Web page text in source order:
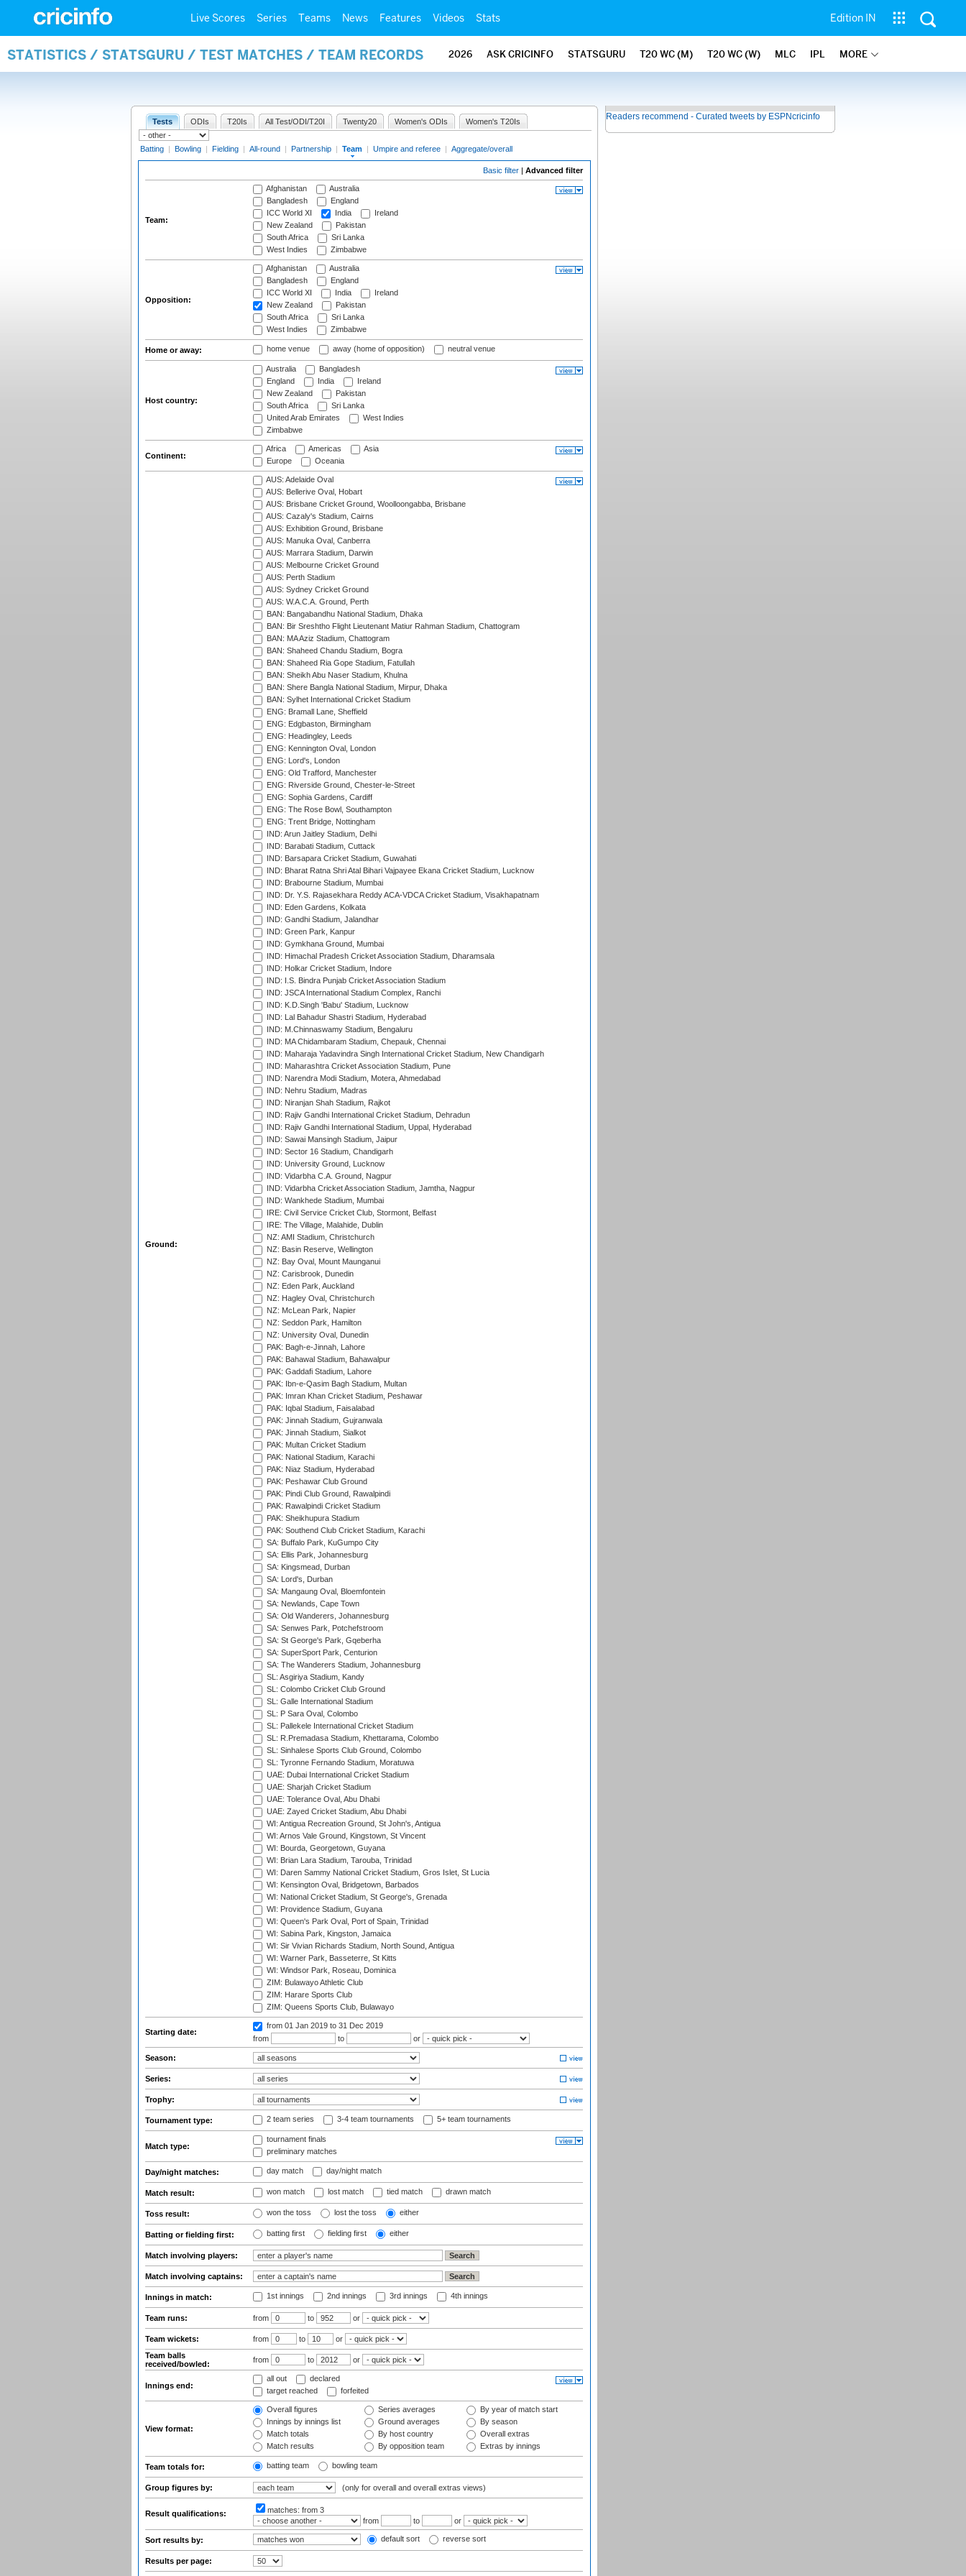
Live Scores Series Teams News Features Videos Stats Edition IN
STATISTICS / STATSGURU / TEST MATCHES / TEAM RECORDS 2026 ASK CRICINFO STATSGURU T20 WC (M) T20 WC (W) MLC IPL MORE
Tests ODIs T20Is All Test/ODI/T20I Twenty20 Women's ODIs Women's T20Is
Batting | Bowling | Fielding | All-round | Partnership | Team | Umpire and referee | Aggregate/overall
Basic filter | Advanced filter
Team:
Afghanistan
Australia
Bangladesh
England
ICC World XI
India
Ireland
New Zealand
Pakistan
South Africa
Sri Lanka
West Indies
Zimbabwe
Opposition:
Afghanistan
Australia
Bangladesh
England
ICC World XI
India
Ireland
New Zealand
Pakistan
South Africa
Sri Lanka
West Indies
Zimbabwe
Home or away: home venue away (home of opposition) neutral venue
Host country:
Australia
Bangladesh
England
India
Ireland
New Zealand
Pakistan
South Africa
Sri Lanka
United Arab Emirates
West Indies
Zimbabwe
Continent:
Africa Americas
Asia
Europe
Oceania
Ground:
AUS: Adelaide Oval
AUS: Bellerive Oval, Hobart
AUS: Brisbane Cricket Ground, Woolloongabba, Brisbane
AUS: Cazaly's Stadium, Cairns
AUS: Exhibition Ground, Brisbane
AUS: Manuka Oval, Canberra
AUS: Marrara Stadium, Darwin
AUS: Melbourne Cricket Ground
AUS: Perth Stadium
AUS: Sydney Cricket Ground
AUS: W.A.C.A. Ground, Perth
BAN: Bangabandhu National Stadium, Dhaka
BAN: Bir Sreshtho Flight Lieutenant Matiur Rahman Stadium, Chattogram
BAN: MA Aziz Stadium, Chattogram
BAN: Shaheed Chandu Stadium, Bogra
BAN: Shaheed Ria Gope Stadium, Fatullah
BAN: Sheikh Abu Naser Stadium, Khulna
BAN: Shere Bangla National Stadium, Mirpur, Dhaka
BAN: Sylhet International Cricket Stadium
ENG: Bramall Lane, Sheffield
ENG: Edgbaston, Birmingham
ENG: Headingley, Leeds
ENG: Kennington Oval, London
ENG: Lord's, London
ENG: Old Trafford, Manchester
ENG: Riverside Ground, Chester-le-Street
ENG: Sophia Gardens, Cardiff
ENG: The Rose Bowl, Southampton
ENG: Trent Bridge, Nottingham
IND: Arun Jaitley Stadium, Delhi
IND: Barabati Stadium, Cuttack
IND: Barsapara Cricket Stadium, Guwahati
IND: Bharat Ratna Shri Atal Bihari Vajpayee Ekana Cricket Stadium, Lucknow
IND: Brabourne Stadium, Mumbai
IND: Dr. Y.S. Rajasekhara Reddy ACA-VDCA Cricket Stadium, Visakhapatnam
IND: Eden Gardens, Kolkata
IND: Gandhi Stadium, Jalandhar
IND: Green Park, Kanpur
IND: Gymkhana Ground, Mumbai
IND: Himachal Pradesh Cricket Association Stadium, Dharamsala
IND: Holkar Cricket Stadium, Indore
IND: I.S. Bindra Punjab Cricket Association Stadium
IND: JSCA International Stadium Complex, Ranchi
IND: K.D.Singh 'Babu' Stadium, Lucknow
IND: Lal Bahadur Shastri Stadium, Hyderabad
IND: M.Chinnaswamy Stadium, Bengaluru
IND: MA Chidambaram Stadium, Chepauk, Chennai
IND: Maharaja Yadavindra Singh International Cricket Stadium, New Chandigarh
IND: Maharashtra Cricket Association Stadium, Pune
IND: Narendra Modi Stadium, Motera, Ahmedabad
IND: Nehru Stadium, Madras
IND: Niranjan Shah Stadium, Rajkot
IND: Rajiv Gandhi International Cricket Stadium, Dehradun
IND: Rajiv Gandhi International Stadium, Uppal, Hyderabad
IND: Sawai Mansingh Stadium, Jaipur
IND: Sector 16 Stadium, Chandigarh
IND: University Ground, Lucknow
IND: Vidarbha C.A. Ground, Nagpur
IND: Vidarbha Cricket Association Stadium, Jamtha, Nagpur
IND: Wankhede Stadium, Mumbai
IRE: Civil Service Cricket Club, Stormont, Belfast
IRE: The Village, Malahide, Dublin
NZ: AMI Stadium, Christchurch
NZ: Basin Reserve, Wellington
NZ: Bay Oval, Mount Maunganui
NZ: Carisbrook, Dunedin
NZ: Eden Park, Auckland
NZ: Hagley Oval, Christchurch
NZ: McLean Park, Napier
NZ: Seddon Park, Hamilton
NZ: University Oval, Dunedin
PAK: Bagh-e-Jinnah, Lahore
PAK: Bahawal Stadium, Bahawalpur
PAK: Gaddafi Stadium, Lahore
PAK: Ibn-e-Qasim Bagh Stadium, Multan
PAK: Imran Khan Cricket Stadium, Peshawar
PAK: Iqbal Stadium, Faisalabad
PAK: Jinnah Stadium, Gujranwala
PAK: Jinnah Stadium, Sialkot
PAK: Multan Cricket Stadium
PAK: National Stadium, Karachi
PAK: Niaz Stadium, Hyderabad
PAK: Peshawar Club Ground
PAK: Pindi Club Ground, Rawalpindi
PAK: Rawalpindi Cricket Stadium
PAK: Sheikhupura Stadium
PAK: Southend Club Cricket Stadium, Karachi
SA: Buffalo Park, KuGumpo City
SA: Ellis Park, Johannesburg
SA: Kingsmead, Durban
SA: Lord's, Durban
SA: Mangaung Oval, Bloemfontein
SA: Newlands, Cape Town
SA: Old Wanderers, Johannesburg
SA: Senwes Park, Potchefstroom
SA: St George's Park, Gqeberha
SA: SuperSport Park, Centurion
SA: The Wanderers Stadium, Johannesburg
SL: Asgiriya Stadium, Kandy
SL: Colombo Cricket Club Ground
SL: Galle International Stadium
SL: P Sara Oval, Colombo
SL: Pallekele International Cricket Stadium
SL: R.Premadasa Stadium, Khettarama, Colombo
SL: Sinhalese Sports Club Ground, Colombo
SL: Tyronne Fernando Stadium, Moratuwa
UAE: Dubai International Cricket Stadium
UAE: Sharjah Cricket Stadium
UAE: Tolerance Oval, Abu Dhabi
UAE: Zayed Cricket Stadium, Abu Dhabi
WI: Antigua Recreation Ground, St John's, Antigua
WI: Arnos Vale Ground, Kingstown, St Vincent
WI: Bourda, Georgetown, Guyana
WI: Brian Lara Stadium, Tarouba, Trinidad
WI: Daren Sammy National Cricket Stadium, Gros Islet, St Lucia
WI: Kensington Oval, Bridgetown, Barbados
WI: National Cricket Stadium, St George's, Grenada
WI: Providence Stadium, Guyana
WI: Queen's Park Oval, Port of Spain, Trinidad
WI: Sabina Park, Kingston, Jamaica
WI: Sir Vivian Richards Stadium, North Sound, Antigua
WI: Warner Park, Basseterre, St Kitts
WI: Windsor Park, Roseau, Dominica
ZIM: Bulawayo Athletic Club
ZIM: Harare Sports Club
ZIM: Queens Sports Club, Bulawayo
Starting date:
from 01 Jan 2019 to 31 Dec 2019
from
to or
Season:
Series:
Trophy:
Tournament type: 2 team series 3-4 team tournaments 5+ team tournaments
Match type:
tournament finals
preliminary matches
Day/night matches: day match day/night match
Match result: won match lost match tied match drawn match
Toss result: won the toss lost the toss either
Batting or fielding first: batting first fielding first either
Match involving players:
Match involving captains:
Innings in match: 1st innings 2nd innings 3rd innings 4th innings
Team runs: from to or
Team wickets: from to
or
Team balls
received/bowled:
from to or
Innings end:
all out
declared
target reached
forfeited
View format:
Overall figures
Innings by innings list
Match totals
Match results
Series averages
Ground averages
By host country
By opposition team
By year of match start
By season
Overall extras
Extras by innings
Team totals for: batting team bowling team
Group figures by: (only for overall and overall extras views)
Result qualifications: matches: from 3
from
to or
Sort results by: default sort reverse sort
Results per page:
Readers recommend - Curated tweets by ESPNcricinfo